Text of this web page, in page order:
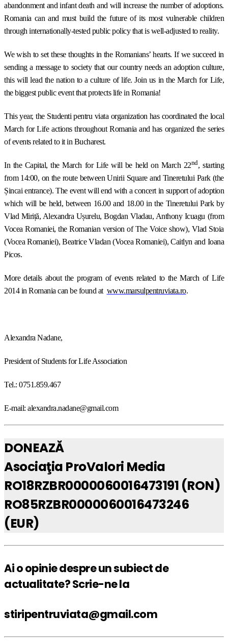
abandonment and infant death and will increase the number of adoptions.
Romania can and must build the future of its most vulnerable children
through internationally-tested public policy that is well-adjusted to reality.
We wish to set these thoughts in the Romanians’ hearts. If we succeed in
sending a message to society that our country needs an adoption culture,
this will lead the nation to a culture of life. Join us in the March for Life,
the biggest public event that protects life in Romania!
This year, the Studenti pentru viata organization has coordinated the local
March for Life actions throughout Romania and has organized the series
of events related to it in Bucharest.
In the Capital, the March for Life will be held on March 22nd, starting
from 14:00, on the route between Unirii Square and Tineretului Park (the
Șincai entrance). The event will end with a concert in support of adoption
which will be held, between 16.00 and 18.00 in the Tineretului Park by
Vlad Miriță, Alexandra Ușurelu, Bogdan Vladau, Anthony Icuagu (from
Vocea Romaniei, the Romanian version of The Voice show), Vlad Stoia
(Vocea Romaniei), Beatrice Vladan (Vocea Romaniei), Caitlyn and Ioana
Picos.
More details about the program of events related to the March of Life
2014 in Romania can be found at www.marsulpentruviata.ro.
Alexandra Nadane,
President of Students for Life Association
Tel.: 0751.859.467
E-mail: alexandra.nadane@gmail.com
DONEAZĂ
Asociaţia ProValori Media
RO18RZBR0000060016473191 (RON)
RO85RZBR0000060016473246
(EUR)
Ai o opinie despre un subiect de
actualitate? Scrie-ne la
stiripentruviata@gmail.com